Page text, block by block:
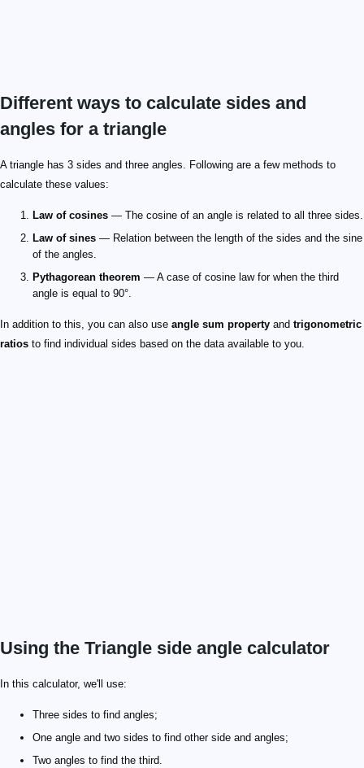
Different ways to calculate sides and
angles for a triangle
A triangle has 3 sides and three angles. Following are a few methods to
calculate these values:
Law of cosines — The cosine of an angle is related to all three sides.
Law of sines — Relation between the length of the sides and the sine
of the angles.
Pythagorean theorem — A case of cosine law for when the third
angle is equal to 90°.
In addition to this, you can also use angle sum property and trigonometric
ratios to find individual sides based on the data available to you.
Using the Triangle side angle calculator
In this calculator, we'll use:
Three sides to find angles;
One angle and two sides to find other side and angles;
Two angles to find the third.
\alpha = 30°
a = 4
b = 6